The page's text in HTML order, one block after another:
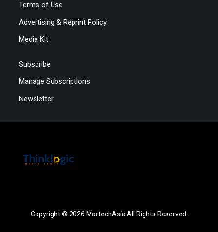
Terms of Use
Advertising & Reprint Policy
Media Kit
Subscribe
Manage Subscriptions
Newsletter
Copyright © 2026 MartechAsia All Rights Reserved.